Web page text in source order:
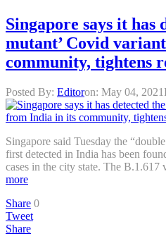
Singapore says it has
mutant’ Covid
community, tightens
Posted By: Editoron: May 04, 2021
Singapore said Tuesday the
first detected in India has been
cases in the city state. The B.1.617
more
Share 0
Tweet
Share